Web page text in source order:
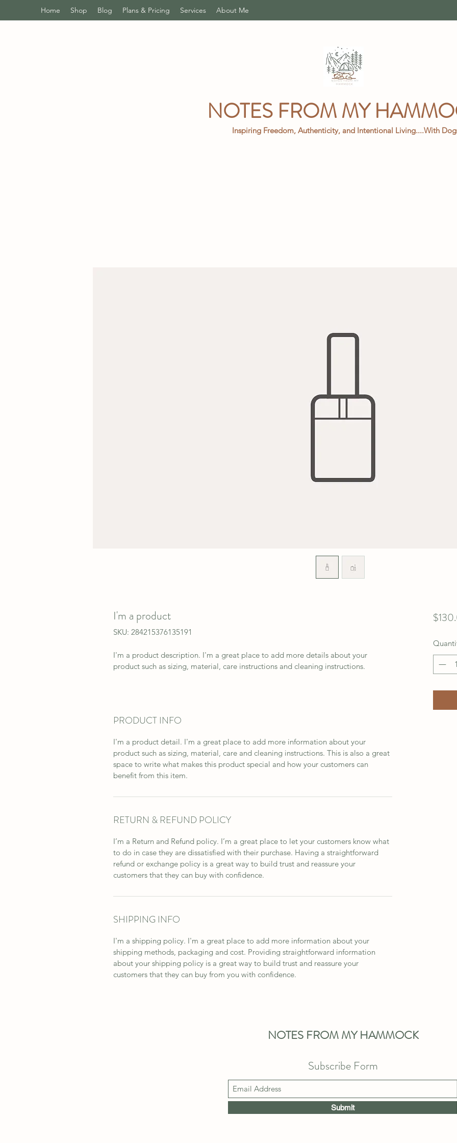
Home Shop Blog Plans & Pricing Services About Me
NOTES FROM MY
Inspiring Freedom, Authenticity, and Intentional Living....With
I'm a product
SKU: 284215376135191
I'm a product description. I'm a great place to add more details about your
product such as sizing, material, care instructions and cleaning instructions.
PRODUCT INFO
I'm a product detail. I'm a great place to add more information about your
product such as sizing, material, care and cleaning instructions. This is also a great
space to write what makes this product special and how your customers can
benefit from this item.
RETURN & REFUND POLICY
I’m a Return and Refund policy. I’m a great place to let your customers know what
to do in case they are dissatisfied with their purchase. Having a straightforward
refund or exchange policy is a great way to build trust and reassure your
customers that they can buy with confidence.
SHIPPING INFO
I'm a shipping policy. I'm a great place to add more information about your
shipping methods, packaging and cost. Providing straightforward information
about your shipping policy is a great way to build trust and reassure your
customers that they can buy from you with confidence.
NOTES FROM MY HAMMOCK
Subscribe Form
Submit